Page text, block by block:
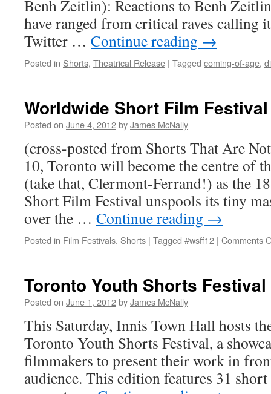
Benh Zeitlin): Reactions to Benh
have ranged from critical raves calling
Twitter … Continue reading →
Posted in Shorts, Theatrical Release | Tagged coming-of-age,
Worldwide Short Film
Posted on June 4, 2012byJames McNally
(cross-posted from Shorts That Are
10, Toronto will become the centre of
(take that, Clermont-Ferrand!) as the
Short Film Festival unspools its tiny
over the … Continue reading →
Posted in Film Festivals, Shorts | Tagged #wsff12 | Comments
Toronto Youth Shorts Festival
Posted on June 1, 2012byJames McNally
This Saturday, Innis Town Hall hosts
Toronto Youth Shorts Festival, a
filmmakers to present their work in
audience. This edition features 31